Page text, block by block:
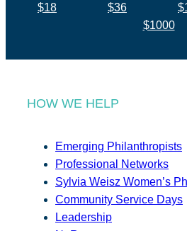
$18 $36
$1000
HOW WE HELP
Emerging Philanthropists
Professional Networks
Sylvia Weisz Women’s
Community Service Days
Leadership